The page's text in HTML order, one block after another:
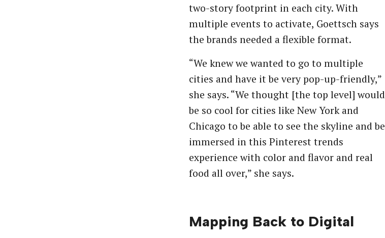
two-story footprint in each city. With
multiple events to activate, Goettsch says
the brands needed a flexible format.
“We knew we wanted to go to multiple
cities and have it be very pop-up-friendly,”
she says. “We thought [the top level] would
be so cool for cities like New York and
Chicago to be able to see the skyline and be
immersed in this Pinterest trends
experience with color and flavor and real
food all over,” she says.
Mapping Back to Digital